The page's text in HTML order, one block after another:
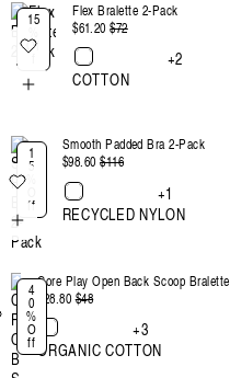
15
Of
Flex Bralette 2-Pack
$61.20Regular
$72Sale
+2
COTTON
1
5
ff
Smooth Padded Bra 2-Pack
$98.60Regular
$116
+1
RECYCLED NYLON
4
0
%
O
ff
Core Play Open Back Scoop Bralette
$28.80Regular
$48Sale
+3
ORGANIC COTTON